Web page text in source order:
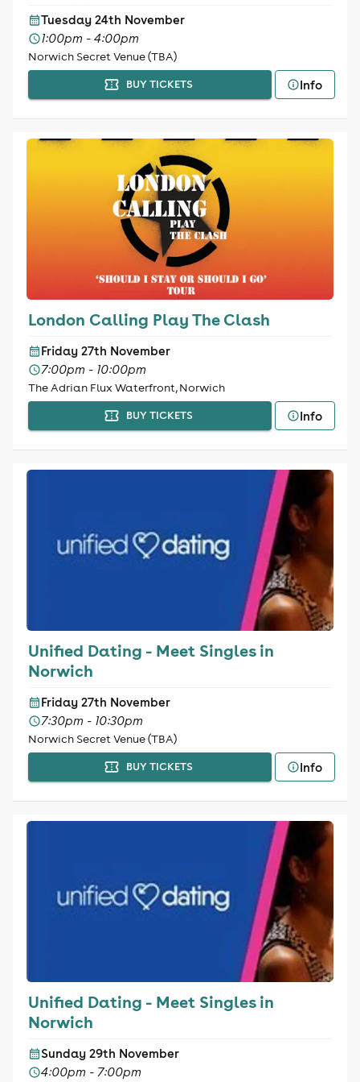
Tuesday 24th November
1:00pm - 4:00pm
Norwich Secret Venue (TBA)
BUY TICKETS Info
London Calling Play The Clash
Friday 27th November
7:00pm - 10:00pm
The Adrian Flux Waterfront, Norwich
BUY TICKETS Info
Unified Dating - Meet Singles in
Norwich
Friday 27th November
7:30pm - 10:30pm
Norwich Secret Venue (TBA)
BUY TICKETS Info
Unified Dating - Meet Singles in
Norwich
Sunday 29th November
4:00pm - 7:00pm